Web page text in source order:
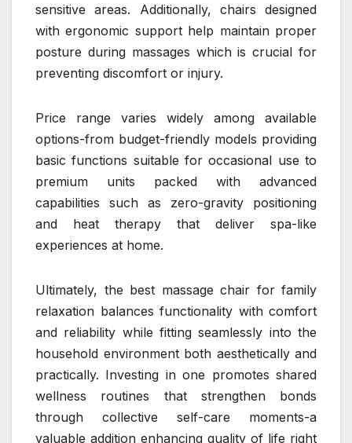
sensitive areas. Additionally, chairs designed
with ergonomic support help maintain proper
posture during massages which is crucial for
preventing discomfort or injury.
Price range varies widely among available
options-from budget-friendly models providing
basic functions suitable for occasional use to
premium units packed with advanced
capabilities such as zero-gravity positioning
and heat therapy that deliver spa-like
experiences at home.
Ultimately, the best massage chair for family
relaxation balances functionality with comfort
and reliability while fitting seamlessly into the
household environment both aesthetically and
practically. Investing in one promotes shared
wellness routines that strengthen bonds
through collective self-care moments-a
valuable addition enhancing quality of life right